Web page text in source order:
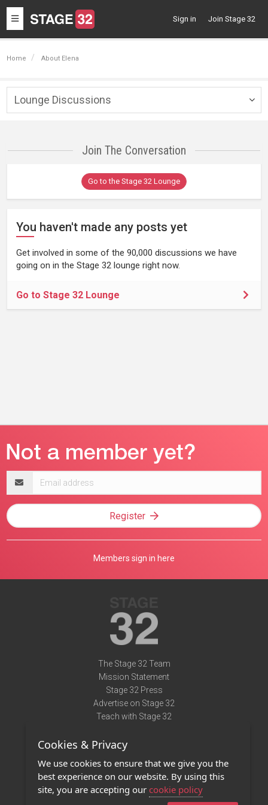
Toggle
navigation
Sign in Join Stage 32
Home About Elena
Lounge Discussions
Join The Conversation
Go to the Stage 32 Lounge
You haven't made any posts yet
Get involved in some of the 90,000 discussions we have
going on in the Stage 32 lounge right now.
Go to Stage 32 Lounge
address
Register
Members sign in here
The Stage 32 Team
Mission Statement
Stage 32 Press
Advertise on Stage 32
Teach with Stage 32
Terms of Use
Privacy Policy
Contact Us
Cookies & Privacy
We use cookies to ensure that we give you the
best experience on our website. By using this
site, you are accepting our cookie policy